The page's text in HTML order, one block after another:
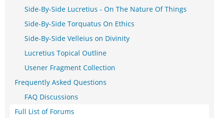
Side-By-Side Lucretius - On The Nature Of Things
Side-By-Side Torquatus On Ethics
Side-By-Side Velleius on Divinity
Lucretius Topical Outline
Usener Fragment Collection
Frequently Asked Questions
FAQ Discussions
Full List of Forums